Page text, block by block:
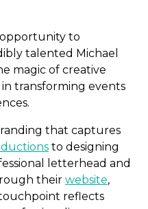
to
talented Michael
magic of creative
transforming events
that captures
to designing
letterhead and
their website,
reflects